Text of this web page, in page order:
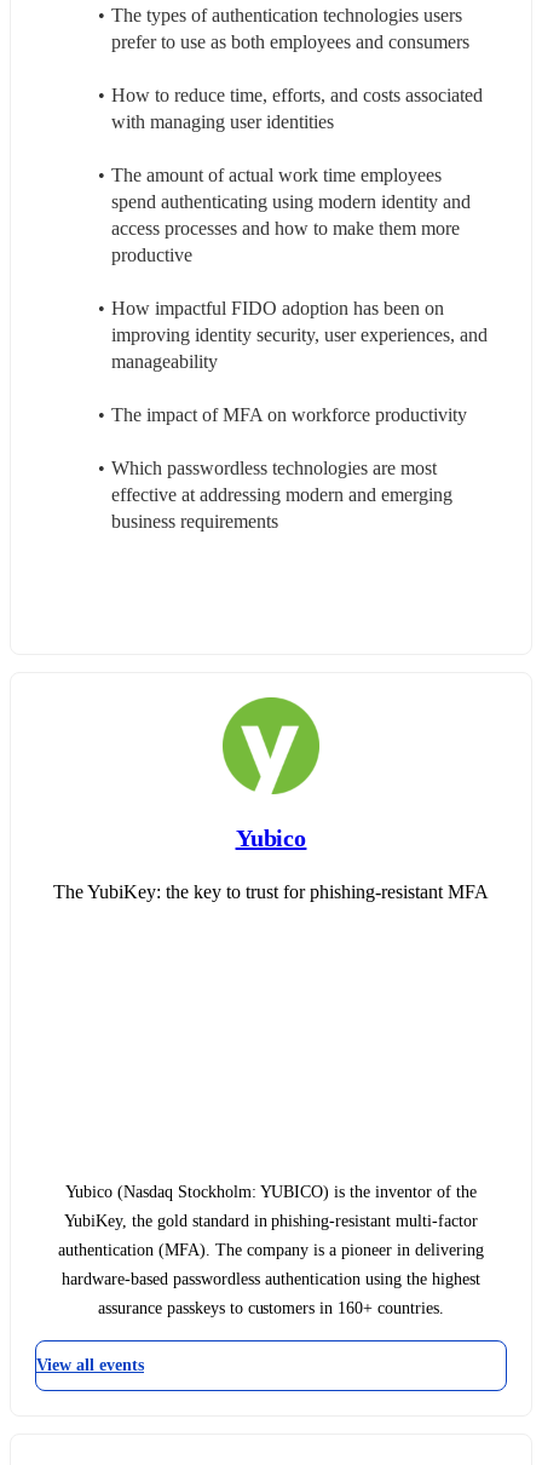
The types of authentication technologies users
prefer to use as both employees and consumers
How to reduce time, efforts, and costs associated
with managing user identities
The amount of actual work time employees
spend authenticating using modern identity and
access processes and how to make them more
productive
How impactful FIDO adoption has been on
improving identity security, user experiences, and
manageability
The impact of MFA on workforce productivity
Which passwordless technologies are most
effective at addressing modern and emerging
business requirements
Yubico
The YubiKey: the key to trust for phishing-resistant MFA
Yubico (Nasdaq Stockholm: YUBICO) is the inventor of the
YubiKey, the gold standard in phishing-resistant multi-factor
authentication (MFA). The company is a pioneer in delivering
hardware-based passwordless authentication using the highest
assurance passkeys to customers in 160+ countries.
View all events